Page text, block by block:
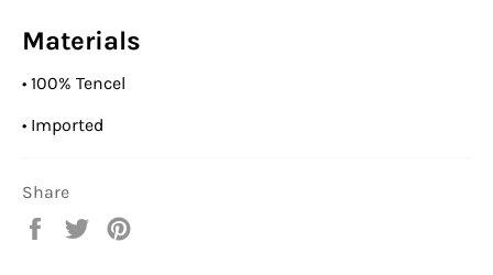
Materials
• 100% Tencel
• Imported
Share
Share
Tweet